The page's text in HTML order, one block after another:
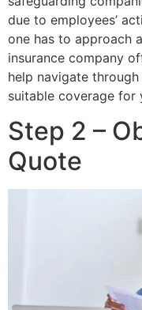
due to employees’
one has to approach
insurance company
help navigate
suitable coverage for
Step 2 –
Quote